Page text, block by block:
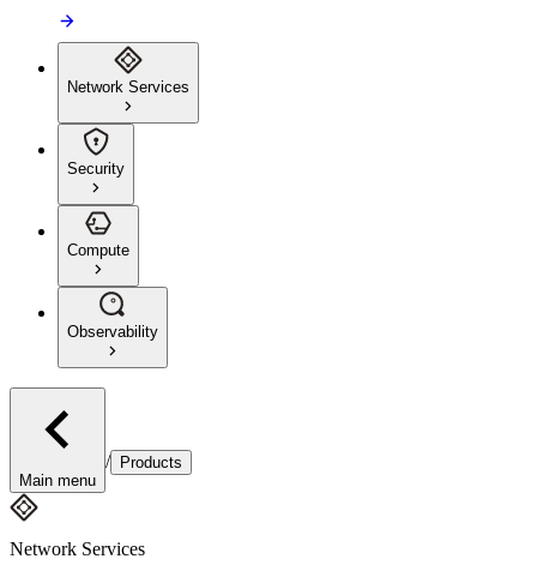
Network Services
Security
Compute
Observability
Main menu
/ Products
Network Services